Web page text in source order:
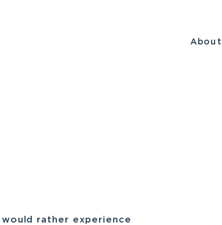
About
rather experience